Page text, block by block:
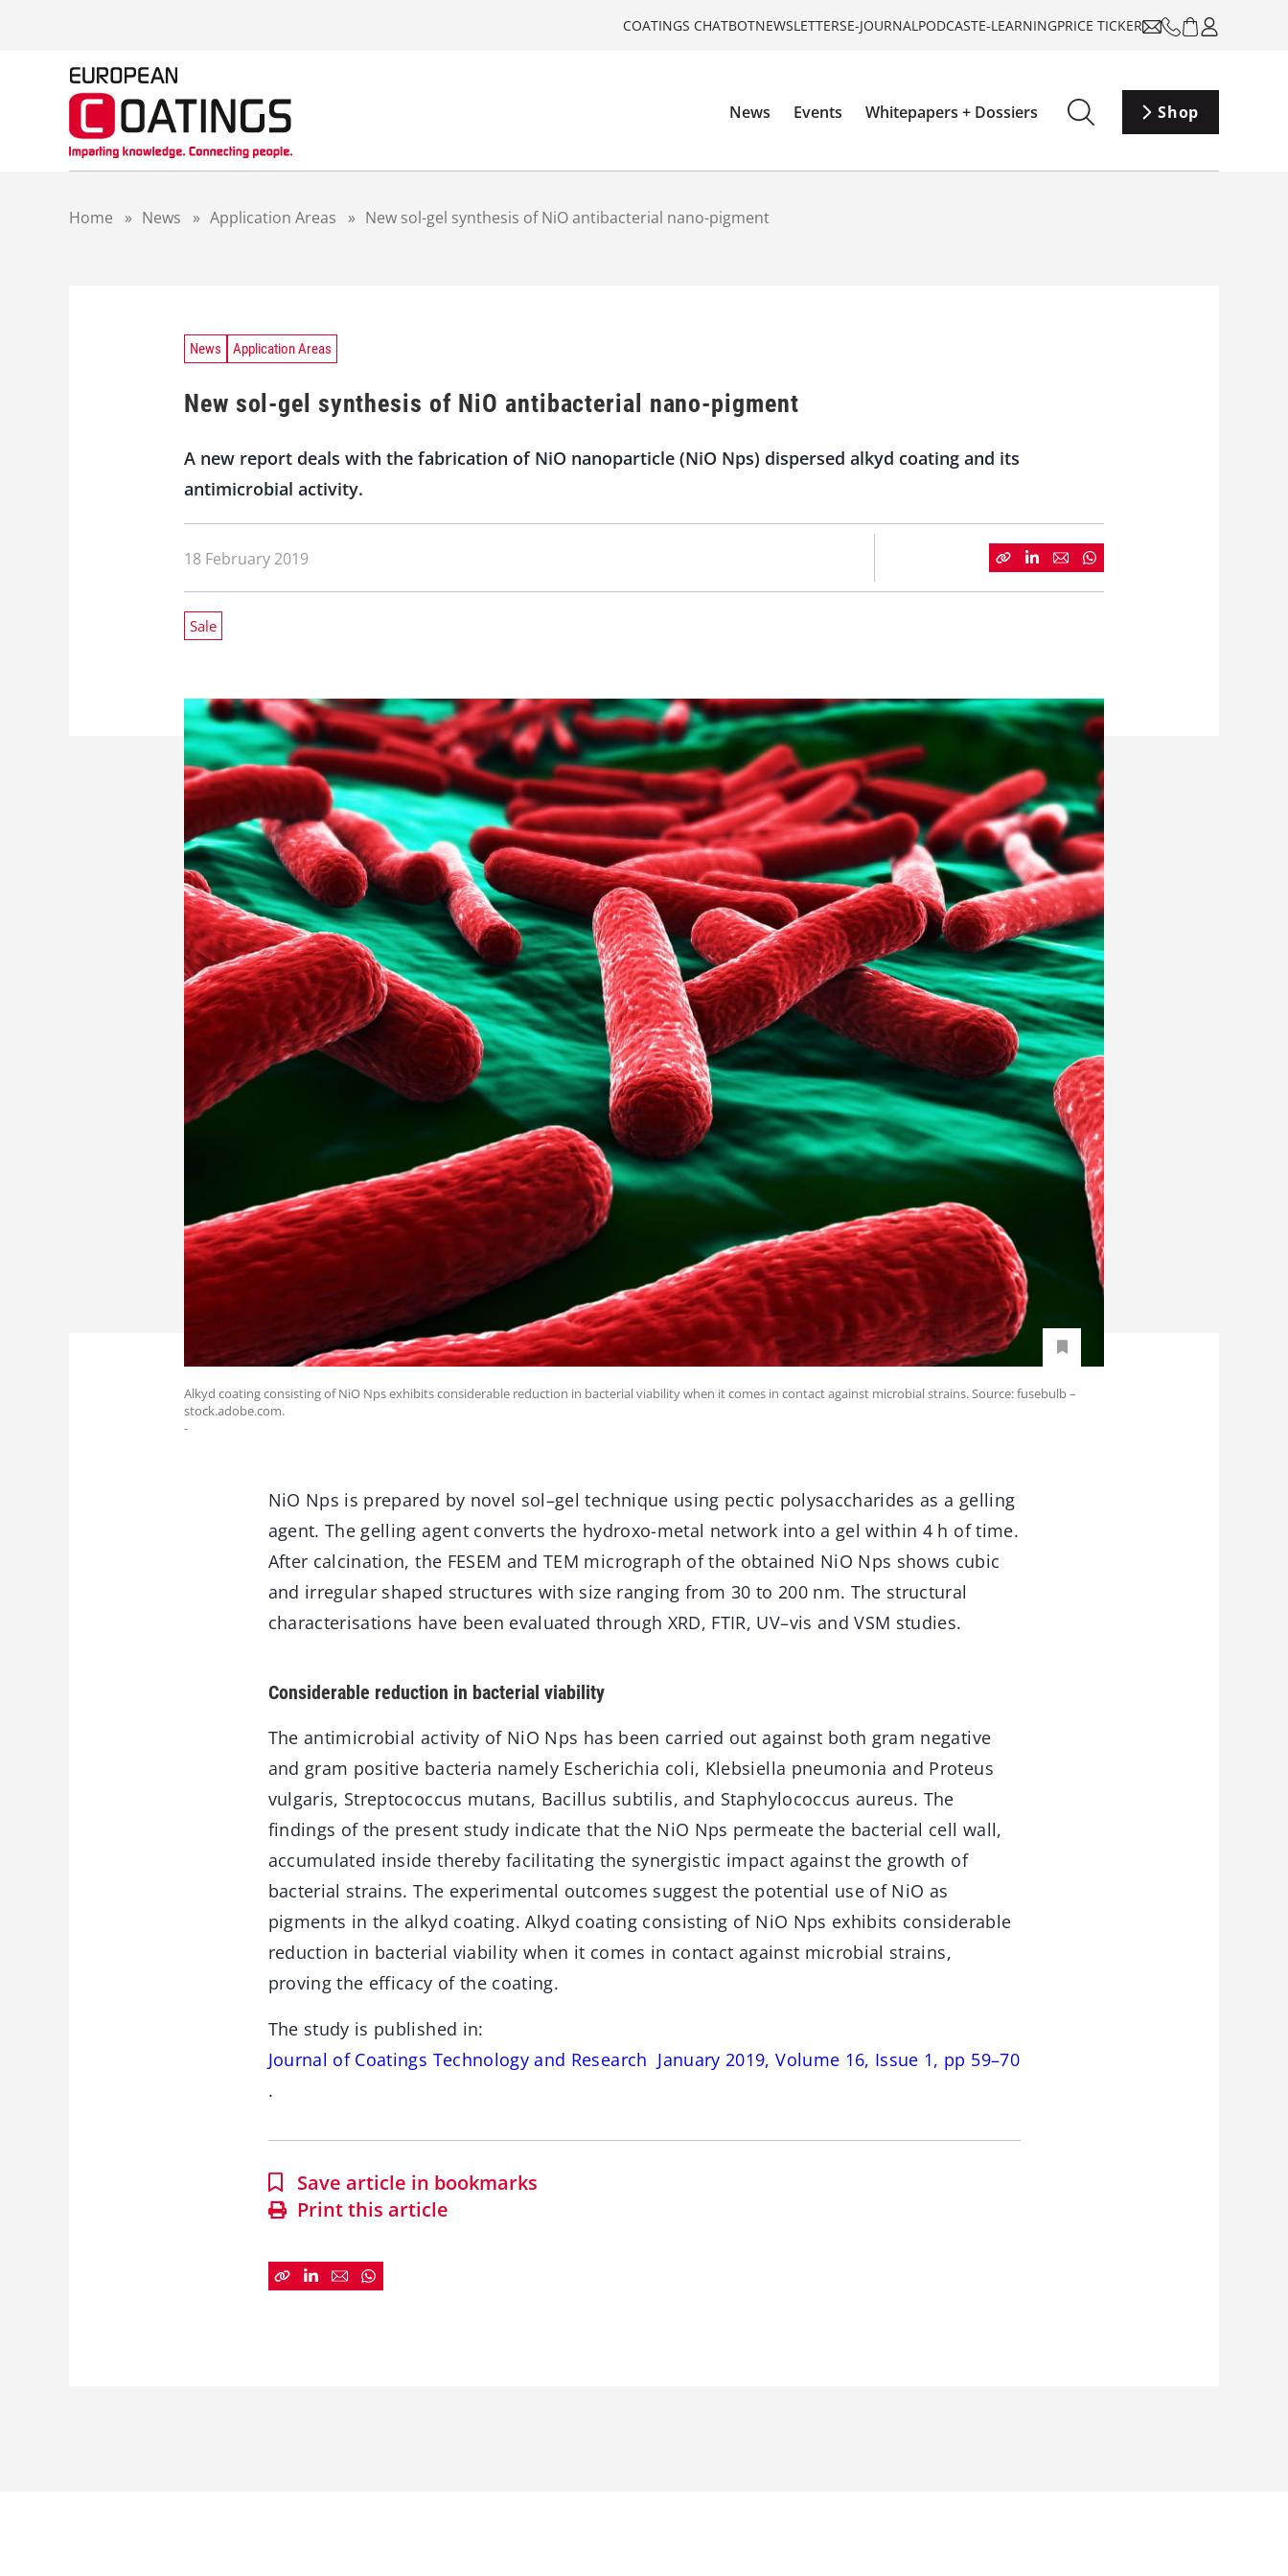
COATINGS CHATBOTNEWSLETTERSE-JOURNALPODCASTE-LEARNINGPRICE TICKER
News Events Whitepapers + Dossiers Shop
Home » News » Application Areas » New sol-gel synthesis of NiO antibacterial nano-pigment
News Application Areas
New sol-gel synthesis of NiO antibacterial nano-pigment
A new report deals with the fabrication of NiO nanoparticle (NiO Nps) dispersed alkyd coating and its
antimicrobial activity.
18 February 2019
Sale
Alkyd coating consisting of NiO Nps exhibits considerable reduction in bacterial viability when it comes in contact against microbial strains. Source: fusebulb –
stock.adobe.com.
-
NiO Nps is prepared by novel sol–gel technique using pectic polysaccharides as a gelling
agent. The gelling agent converts the hydroxo-metal network into a gel within 4 h of time.
After calcination, the FESEM and TEM micrograph of the obtained NiO Nps shows cubic
and irregular shaped structures with size ranging from 30 to 200 nm. The structural
characterisations have been evaluated through XRD, FTIR, UV–vis and VSM studies.
Considerable reduction in bacterial viability
The antimicrobial activity of NiO Nps has been carried out against both gram negative
and gram positive bacteria namely Escherichia coli, Klebsiella pneumonia and Proteus
vulgaris, Streptococcus mutans, Bacillus subtilis, and Staphylococcus aureus. The
findings of the present study indicate that the NiO Nps permeate the bacterial cell wall,
accumulated inside thereby facilitating the synergistic impact against the growth of
bacterial strains. The experimental outcomes suggest the potential use of NiO as
pigments in the alkyd coating. Alkyd coating consisting of NiO Nps exhibits considerable
reduction in bacterial viability when it comes in contact against microbial strains,
proving the efficacy of the coating.
The study is published in:
Journal of Coatings Technology and Research January 2019, Volume 16, Issue 1, pp 59–70
.
Save article in bookmarks
Print this article